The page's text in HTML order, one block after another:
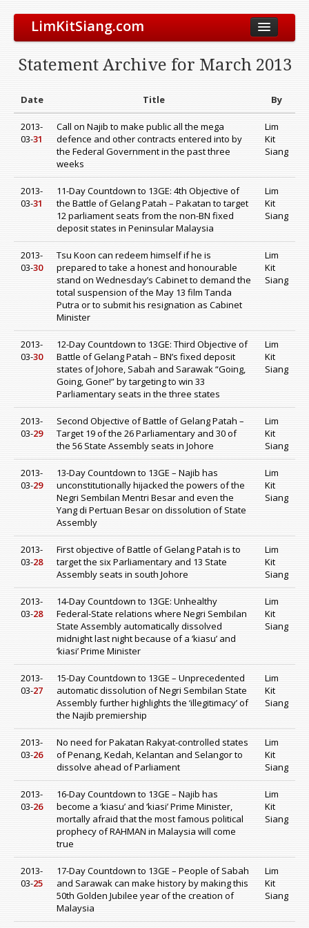
LimKitSiang.com
Blog
Chinese Blog
Archive
Donate to DAP
Statement Archive for March 2013
Date Title By
2013-
03-31
Call on Najib to make public all the mega
defence and other contracts entered into by
the Federal Government in the past three
weeks
Lim
Kit
Siang
2013-
03-31
11-Day Countdown to 13GE: 4th Objective of
the Battle of Gelang Patah – Pakatan to target
12 parliament seats from the non-BN fixed
deposit states in Peninsular Malaysia
Lim
Kit
Siang
2013-
03-30
Tsu Koon can redeem himself if he is
prepared to take a honest and honourable
stand on Wednesday’s Cabinet to demand the
total suspension of the May 13 film Tanda
Putra or to submit his resignation as Cabinet
Minister
Lim
Kit
Siang
2013-
03-30
12-Day Countdown to 13GE: Third Objective of
Battle of Gelang Patah – BN’s fixed deposit
states of Johore, Sabah and Sarawak “Going,
Going, Gone!” by targeting to win 33
Parliamentary seats in the three states
Lim
Kit
Siang
2013-
03-29
Second Objective of Battle of Gelang Patah –
Target 19 of the 26 Parliamentary and 30 of
the 56 State Assembly seats in Johore
Lim
Kit
Siang
2013-
03-29
13-Day Countdown to 13GE – Najib has
unconstitutionally hijacked the powers of the
Negri Sembilan Mentri Besar and even the
Yang di Pertuan Besar on dissolution of State
Assembly
Lim
Kit
Siang
2013-
03-28
First objective of Battle of Gelang Patah is to
target the six Parliamentary and 13 State
Assembly seats in south Johore
Lim
Kit
Siang
2013-
03-28
14-Day Countdown to 13GE: Unhealthy
Federal-State relations where Negri Sembilan
State Assembly automatically dissolved
midnight last night because of a ‘kiasu’ and
‘kiasi’ Prime Minister
Lim
Kit
Siang
2013-
03-27
15-Day Countdown to 13GE – Unprecedented
automatic dissolution of Negri Sembilan State
Assembly further highlights the ‘illegitimacy’ of
the Najib premiership
Lim
Kit
Siang
2013-
03-26
No need for Pakatan Rakyat-controlled states
of Penang, Kedah, Kelantan and Selangor to
dissolve ahead of Parliament
Lim
Kit
Siang
2013-
03-26
16-Day Countdown to 13GE – Najib has
become a ‘kiasu’ and ‘kiasi’ Prime Minister,
mortally afraid that the most famous political
prophecy of RAHMAN in Malaysia will come
true
Lim
Kit
Siang
2013-
03-25
17-Day Countdown to 13GE – People of Sabah
and Sarawak can make history by making this
50th Golden Jubilee year of the creation of
Malaysia
Lim
Kit
Siang